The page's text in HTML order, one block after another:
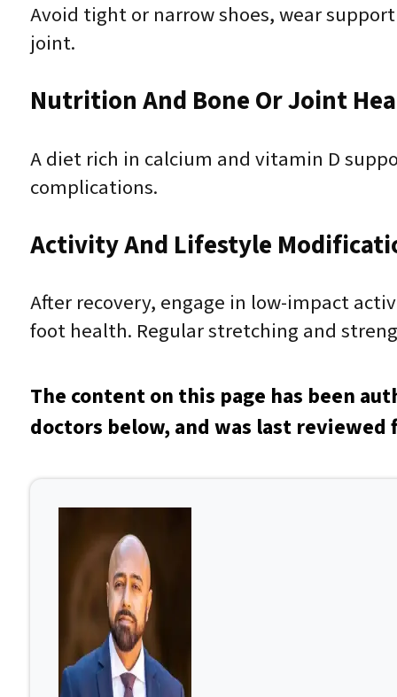
Avoid tight or narrow shoes, wear
joint.
Nutrition And Bone Or Joint
A diet rich in calcium and vitamin D
complications.
Activity And Lifestyle
After recovery, engage in low-impact
foot health. Regular stretching and
The content on this page has been
doctors below, and was last reviewed